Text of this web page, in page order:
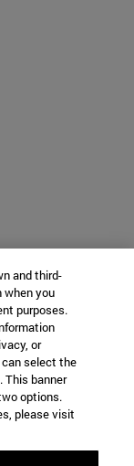
and third-
when you
purposes.
or
select the
This banner
options.
please visit